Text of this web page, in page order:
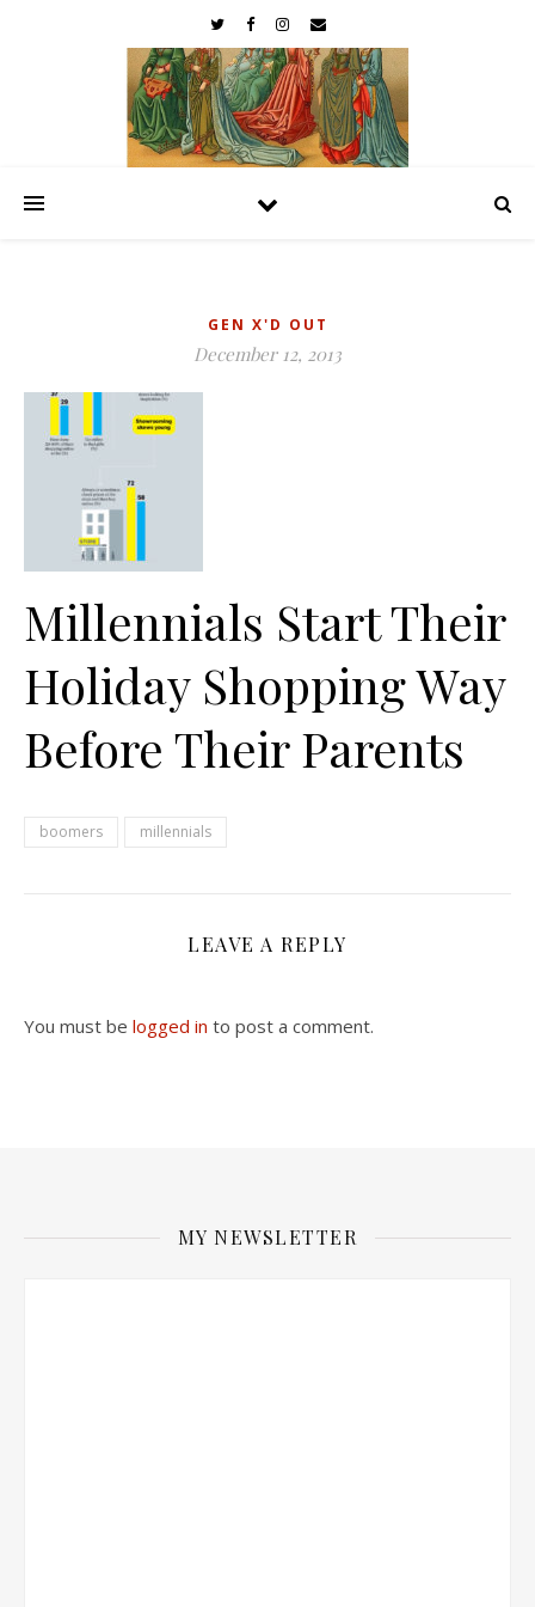
GEN X'D OUT
December 12, 2013
Millennials Start Their
Holiday Shopping Way
Before Their Parents
boomers millennials
LEAVE A REPLY
You must be logged in to post a comment.
MY NEWSLETTER